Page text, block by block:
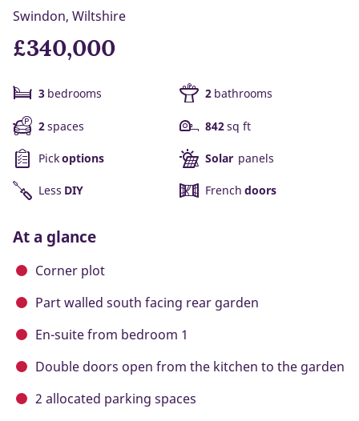
Swindon, Wiltshire
£340,000
3 bedrooms 2 bathrooms
2spaces 842sq ft
Pickoptions Solar panels
Less DIY French doors
At a glance
Corner plot
Part walled south facing rear garden
En-suite from bedroom 1
Double doors open from the kitchen to the garden
2 allocated parking spaces